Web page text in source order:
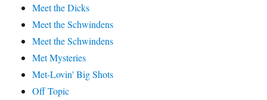
Meet the Dicks
Meet the Schwindens
Meet the Schwindens
Met Mysteries
Met-Lovin' Big Shots
Off Topic